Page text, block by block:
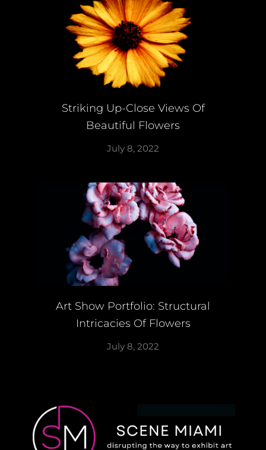
Striking Up-Close Views Of
Beautiful Flowers
July 8, 2022
Art Show Portfolio: Structural
Intricacies Of Flowers
July 8, 2022